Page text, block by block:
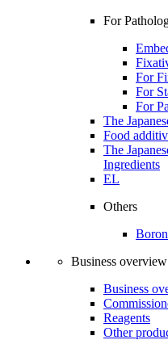
For
For
For
For
The
Food
The
Ingredients
EL
Others
Business overview
Business
Reagents
Other